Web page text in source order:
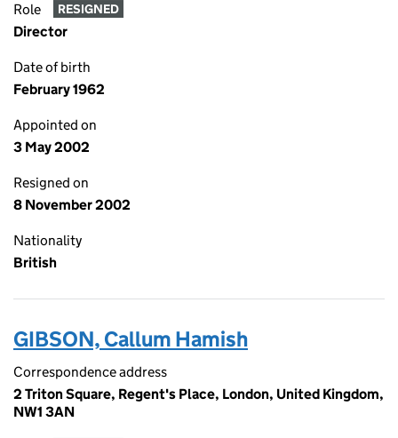
Role RESIGNED
Director
Date of birth
February 1962
Appointed on
3 May 2002
Resigned on
8 November 2002
Nationality
British
GIBSON, Callum Hamish
Correspondence address
2 Triton Square, Regent's Place, London, United Kingdom,
NW1 3AN